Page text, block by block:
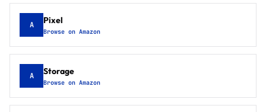
A Pixel
Browse on Amazon
A Storage
Browse on Amazon